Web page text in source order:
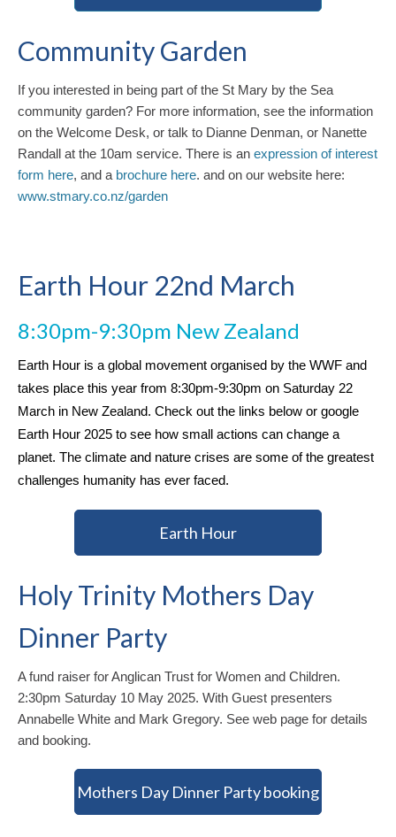
Community Garden
If you interested in being part of the St Mary by the Sea
community garden? For more information, see the information
on the Welcome Desk, or talk to Dianne Denman, or Nanette
Randall at the 10am service. There is an expression of interest
form here, and a brochure here. and on our website here:
www.stmary.co.nz/garden
Earth Hour 22nd March
8:30pm-9:30pm New Zealand
Earth Hour is a global movement organised by the WWF and
takes place this year from 8:30pm-9:30pm on Saturday 22
March in New Zealand. Check out the links below or google
Earth Hour 2025 to see how small actions can change a
planet. The climate and nature crises are some of the greatest
challenges humanity has ever faced.
Earth Hour
Holy Trinity Mothers Day
Dinner Party
A fund raiser for Anglican Trust for Women and Children.
2:30pm Saturday 10 May 2025. With Guest presenters
Annabelle White and Mark Gregory. See web page for details
and booking.
Mothers Day Dinner Party booking